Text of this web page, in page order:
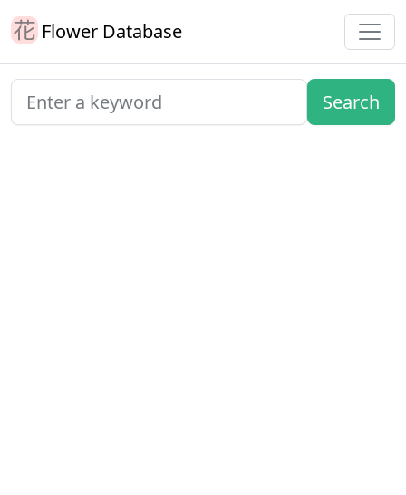
Flower Database